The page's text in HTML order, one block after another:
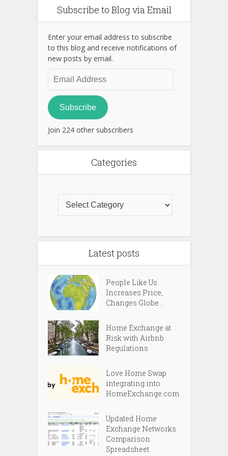
Subscribe to Blog via Email
Enter your email address to subscribe
to this blog and receive notifications of
new posts by email.
Email
Address
Subscribe
Join 224 other subscribers
Categories
Latest posts
People Like Us
Increases Price,
Changes Globe...
Home Exchange at
Risk with Airbnb
Regulations
Love Home Swap
integrating into
HomeExchange.com
Updated Home
Exchange Networks
Comparison
Spreadsheet